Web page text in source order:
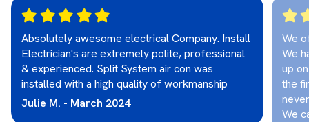
Absolutely awesome electrical Company. Install
Electrician's are extremely polite, professional
& experienced. Split System air con was
installed with a high quality of workmanship
Julie M. - March 2024
We
We
up
the
We